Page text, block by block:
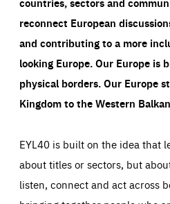
reconnect European
and contributing to a more
looking Europe.Our Europe is
physical borders. Our Europe
Kingdom to the Western
EYL40 is built on the idea that
about titles or sectors, but
listen, connect and act across